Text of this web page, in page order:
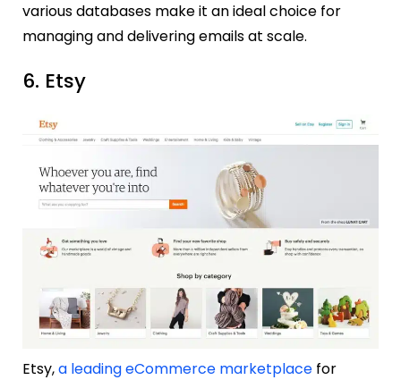
various databases make it an ideal choice for
managing and delivering emails at scale.
6. Etsy
Etsy,a leading eCommerce marketplace for